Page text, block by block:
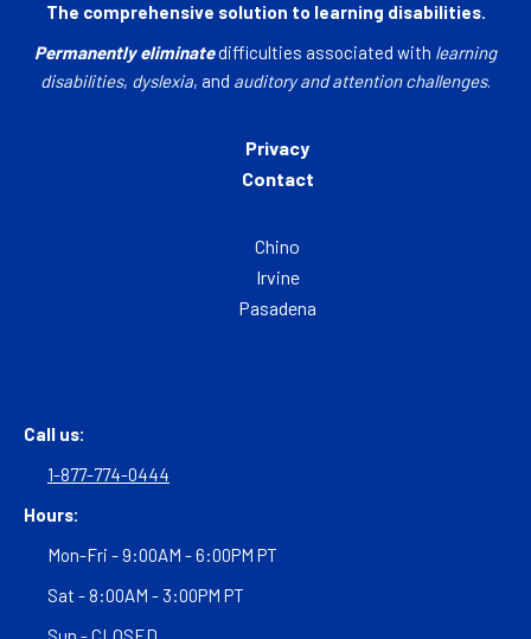
The comprehensive solution to learning disabilities.
Permanently eliminatedifficulties associated with learning
disabilities, dyslexia, and auditory and attention challenges.
Privacy
Contact
Chino
Irvine
Pasadena
Call us:
1-877-774-0444
Hours:
Mon-Fri - 9:00AM - 6:00PM PT
Sat - 8:00AM - 3:00PM PT